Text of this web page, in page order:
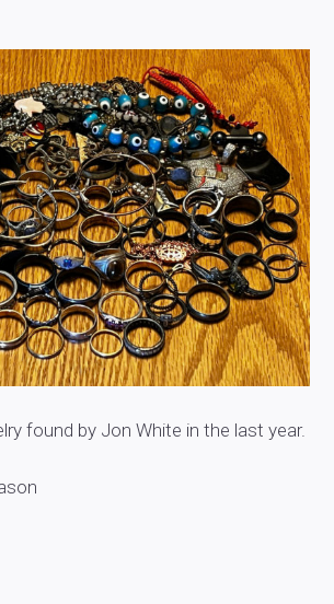
found by Jon White in the last year.